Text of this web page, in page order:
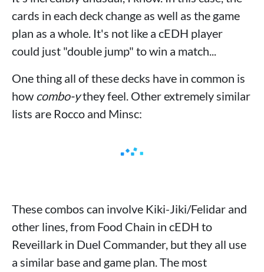
cards in each deck change as well as the game
plan as a whole. It's not like a cEDH player
could just "double jump" to win a match...
One thing all of these decks have in common is
how combo-ythey feel. Other extremely similar
lists are Rocco and Minsc:
These combos can involve Kiki-Jiki/Felidar and
other lines, from Food Chain in cEDH to
Reveillark in Duel Commander, but they all use
a similar base and game plan. The most